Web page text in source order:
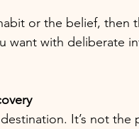
or the belief, then
want with deliberate
It’s not